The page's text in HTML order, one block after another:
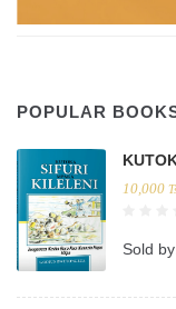
POPULAR
10,000
Sold